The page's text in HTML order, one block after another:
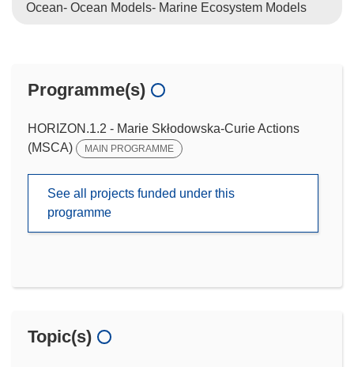
Ocean- Ocean Models- Marine Ecosystem Models
Programme(s)
HORIZON.1.2 - Marie Skłodowska-Curie Actions
(MSCA)
MAIN PROGRAMME
See all projects funded under this
programme
Topic(s)